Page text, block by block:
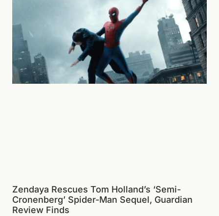
Zendaya Rescues Tom Holland’s ‘Semi-
Cronenberg’ Spider-Man Sequel, Guardian
Review Finds